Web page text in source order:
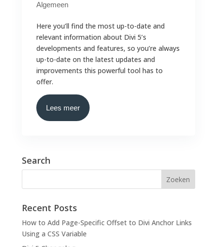
Algemeen
Here you’ll find the most up-to-date and
relevant information about Divi 5’s
developments and features, so you’re always
up-to-date on the latest updates and
improvements this powerful tool has to
offer.
Lees meer
Search
Recent Posts
How to Add Page-Specific Offset to Divi Anchor Links
Using a CSS Variable